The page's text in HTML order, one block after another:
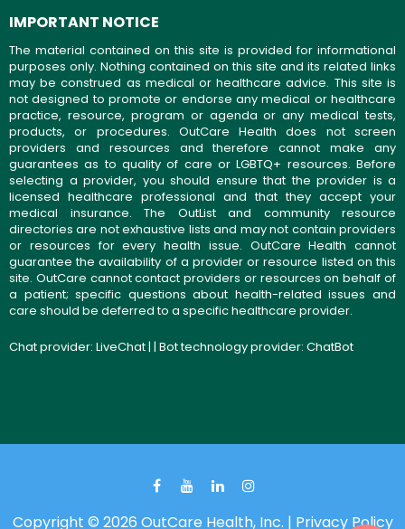
IMPORTANT NOTICE
The material contained on this site is provided for informational
purposes only. Nothing contained on this site and its related links
may be construed as medical or healthcare advice. This site is
not designed to promote or endorse any medical or healthcare
practice, resource, program or agenda or any medical tests,
products, or procedures. OutCare Health does not screen
providers and resources and therefore cannot make any
guarantees as to quality of care or LGBTQ+ resources. Before
selecting a provider, you should ensure that the provider is a
licensed healthcare professional and that they accept your
medical insurance. The OutList and community resource
directories are not exhaustive lists and may not contain providers
or resources for every health issue. OutCare Health cannot
guarantee the availability of a provider or resource listed on this
site. OutCare cannot contact providers or resources on behalf of
a patient; specific questions about health-related issues and
care should be deferred to a specific healthcare provider.
Chat provider: LiveChat| | Bot technology provider: ChatBot
Copyright © 2026 OutCare Health, Inc. | Privacy Policy